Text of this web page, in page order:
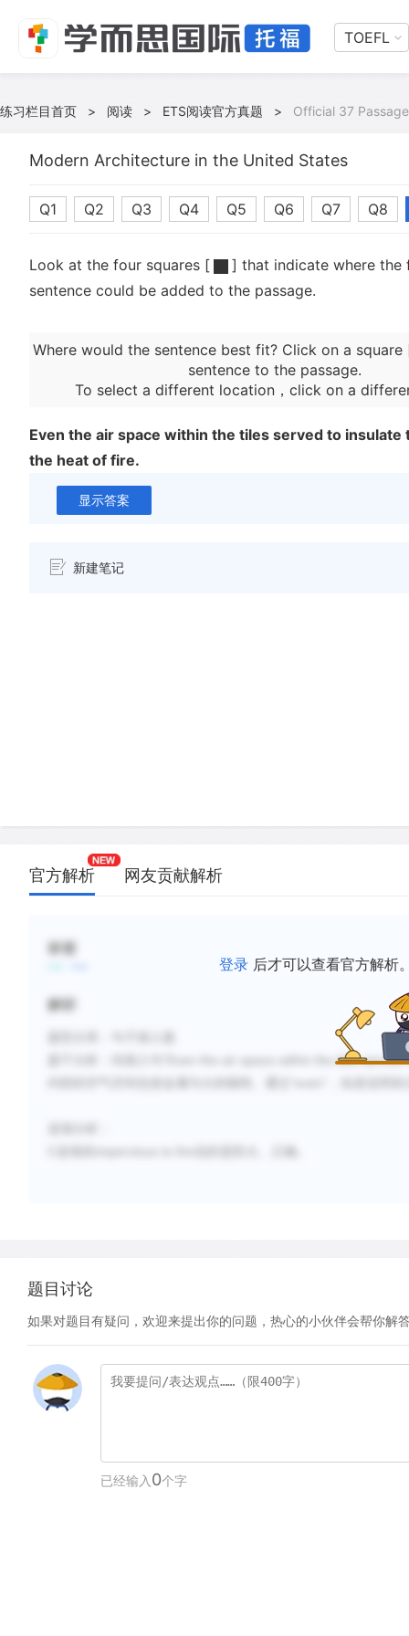
TOEFL
练习栏目首页 > 阅读 > ETS阅读官方真题 > Official 37
Modern Architecture in the United States
Q1 Q2 Q3 Q4 Q5 Q6 Q7 Q8
Look at the four squares [
] that indicate where the
sentence could be added to the passage.
Where would the sentence best fit? Click on a square
sentence to the passage.
To select a different location，click on a
Even the air space within the tiles served to insulate
the heat of fire.
显示答案
新建笔记
官方解析 网友贡献解析
登录 后才可以查看官方解析
标签
解析
Even the air space within the tiles
题目讨论
如果对题目有疑问，欢迎来提出你的问题，热心的小伙伴会帮你解
已经输入 0个字